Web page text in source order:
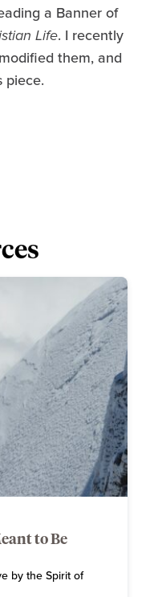
a Banner of
Life. I recently
them, and
piece.
to Be
by the Spirit of